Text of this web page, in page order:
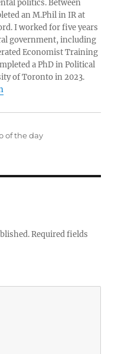
politics. Between
an M.Phil in IR at
I worked for five years
government, including
Economist Training
a PhD in Political
of Toronto in 2023.
of the day
Required fields